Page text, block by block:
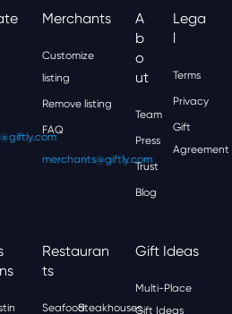
Merchants
Customize
listing
Remove listing
FAQ
merchants@giftly.com
A
B
O
Ut
Team
Press
Trust
Blog
Lega
L
Terms
Privacy
Gift
Agreement
Restauran
Ts
SeafoodSteakhouses
Gift Ideas
Multi-Place
Gift Ideas